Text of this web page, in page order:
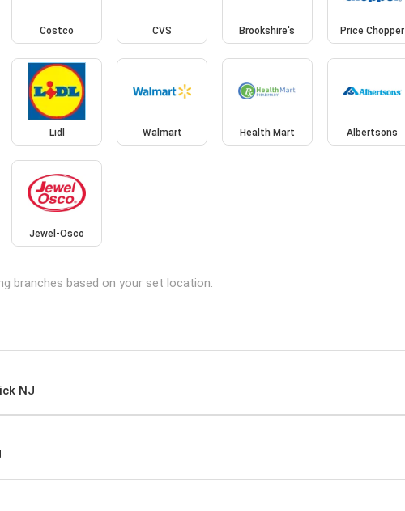
Costco CVS Brookshire's Price Chopper
Lidl Walmart Health Mart Albertsons
Jewel-Osco
branches based on your set location:
NJ